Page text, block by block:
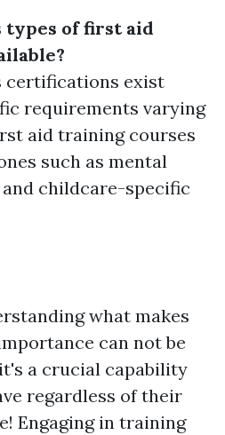
of first aid
certifications exist
requirements varying
aid training courses
such as mental
childcare-specific
what makes
can not be
a crucial capability
regardless of their
Engaging in training